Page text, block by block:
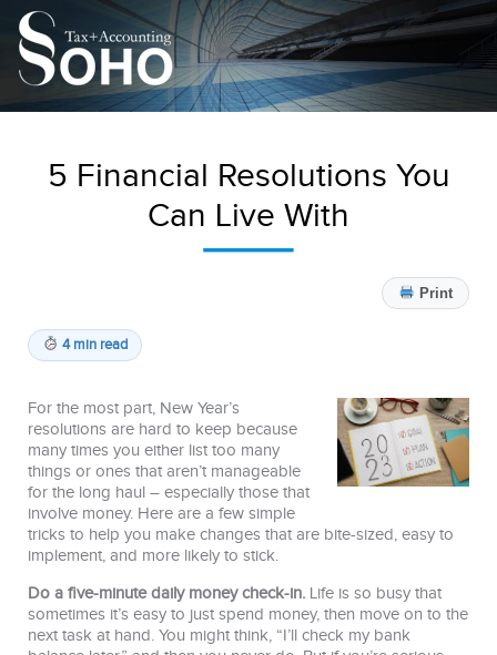
5 Financial Resolutions You
Can Live With
Print
4 min read
For the most part, New Year’s
resolutions are hard to keep because
many times you either list too many
things or ones that aren’t manageable
for the long haul – especially those that
involve money. Here are a few simple
tricks to help you make changes that are bite-sized, easy to
implement, and more likely to stick.
Do a five-minute daily money check-in. Life is so busy that
sometimes it’s easy to just spend money, then move on to the
next task at hand. You might think, “I’ll check my bank